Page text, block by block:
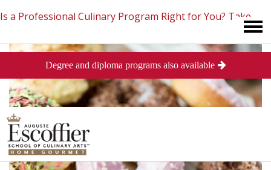
Is a Professional Culinary Program Right for You? Take
This Short Quiz Close
Degree and diploma programs also available